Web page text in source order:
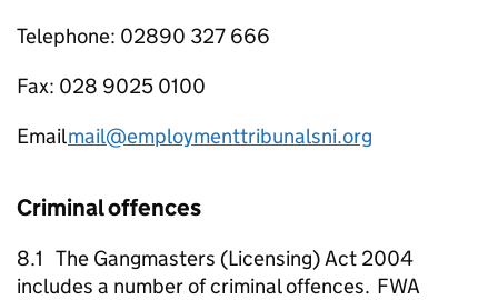
Telephone: 02890 327 666
Fax: 028 9025 0100
Emailmail@employmenttribunalsni.org
Criminal offences
8.1 The Gangmasters (Licensing) Act 2004
includes a number of criminal offences. FWA